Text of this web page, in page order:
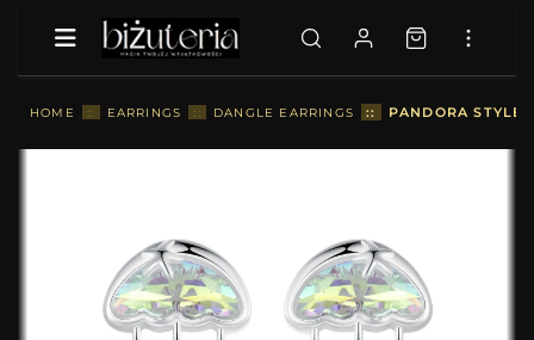
HOME :: EARRINGS :: DANGLE EARRINGS :: PANDORA STYLE